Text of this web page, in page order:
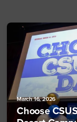
March 16, 2026
Choose